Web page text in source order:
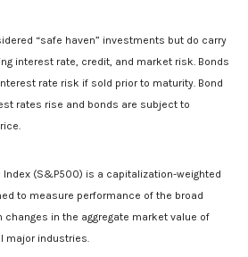
“safe haven” investments but do carry
interest rate, credit, and market risk. Bonds
rate risk if sold prior to maturity. Bond
rates rise and bonds are subject to
Index (S&P500) is a capitalization-weighted
to measure performance of the broad
in the aggregate market value of
major industries.